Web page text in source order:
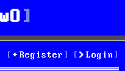
Login
Register